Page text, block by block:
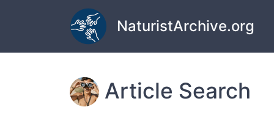
Skip to main content
NaturistArchive.org
Article Search